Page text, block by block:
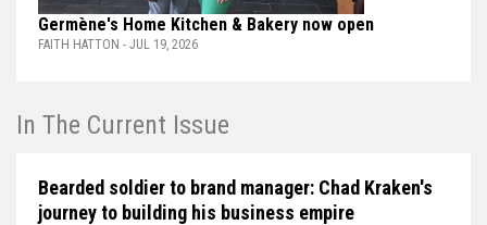
Germène's Home Kitchen & Bakery now open
FAITH HATTON - JUL 19, 2026
In The Current Issue
Bearded soldier to brand manager: Chad Kraken's
journey to building his business empire